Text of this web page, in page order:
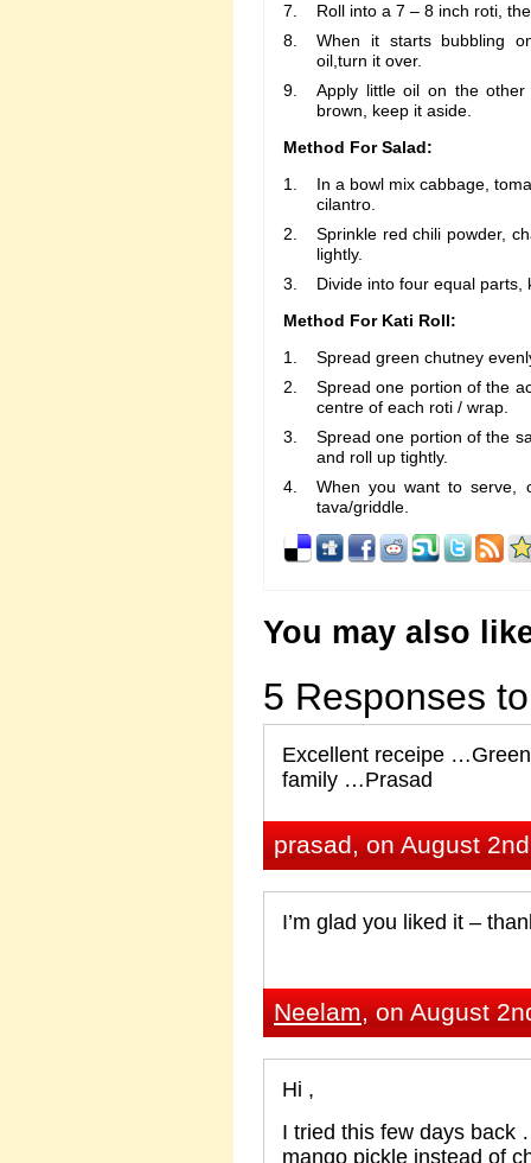
Roll into a 7 – 8 inch roti,
When it starts bubbling
oil,turn it over.
Apply little oil on the
brown, keep it aside.
Method For Salad:
In a bowl mix cabbage,
cilantro.
Sprinkle red chili powder,
lightly.
Divide into four equal parts,
Method For Kati Roll:
Spread green chutney
Spread one portion of the
centre of each roti / wrap.
Spread one portion of the
and roll up tightly.
When you want to serve,
tava/griddle.
You may also
5 Responses
Excellent receipe
family …Prasad
prasad, on August
I’m glad you liked it –
Neelam, on August
Hi ,
I tried this few days back
mango pickle instead of